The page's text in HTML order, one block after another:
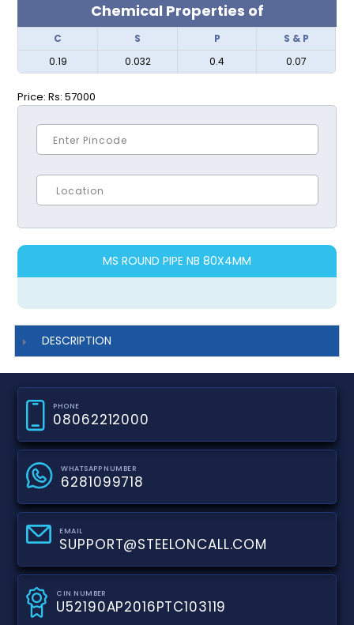
Chemical Properties of
C S P
S & P
0.19
0.032 0.4 0.07
Price:Rs: 57000
MS ROUND PIPE NB 80X4MM
DESCRIPTION
PHONE
08062212000
WHATSAPP NUMBER
6281099718
EMAIL
SUPPORT@STEELONCALL.COM
CIN NUMBER
U52190AP2016PTC103119